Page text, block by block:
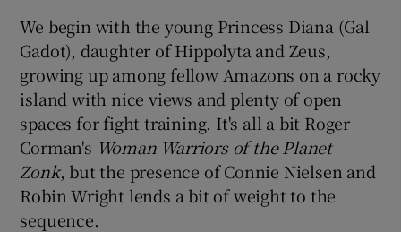
We begin with the young Princess Diana (Gal
Gadot), daughter of Hippolyta and Zeus,
growing up among fellow Amazons on a rocky
island with nice views and plenty of open
spaces for fight training. It's all a bit Roger
Corman's Woman Warriors of the Planet
Zonk, but the presence of Connie Nielsen and
Robin Wright lends a bit of weight to the
sequence.